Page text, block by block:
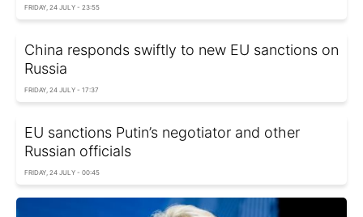
FRIDAY, 24 JULY - 23:55
China responds swiftly to new EU sanctions on
Russia
FRIDAY, 24 JULY - 17:37
EU sanctions Putin’s negotiator and other
Russian officials
FRIDAY, 24 JULY - 00:45